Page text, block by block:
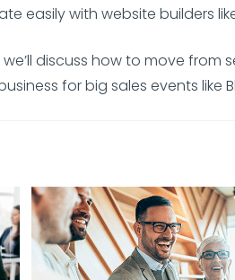
easily with website builders
discuss how to move
for big sales events like